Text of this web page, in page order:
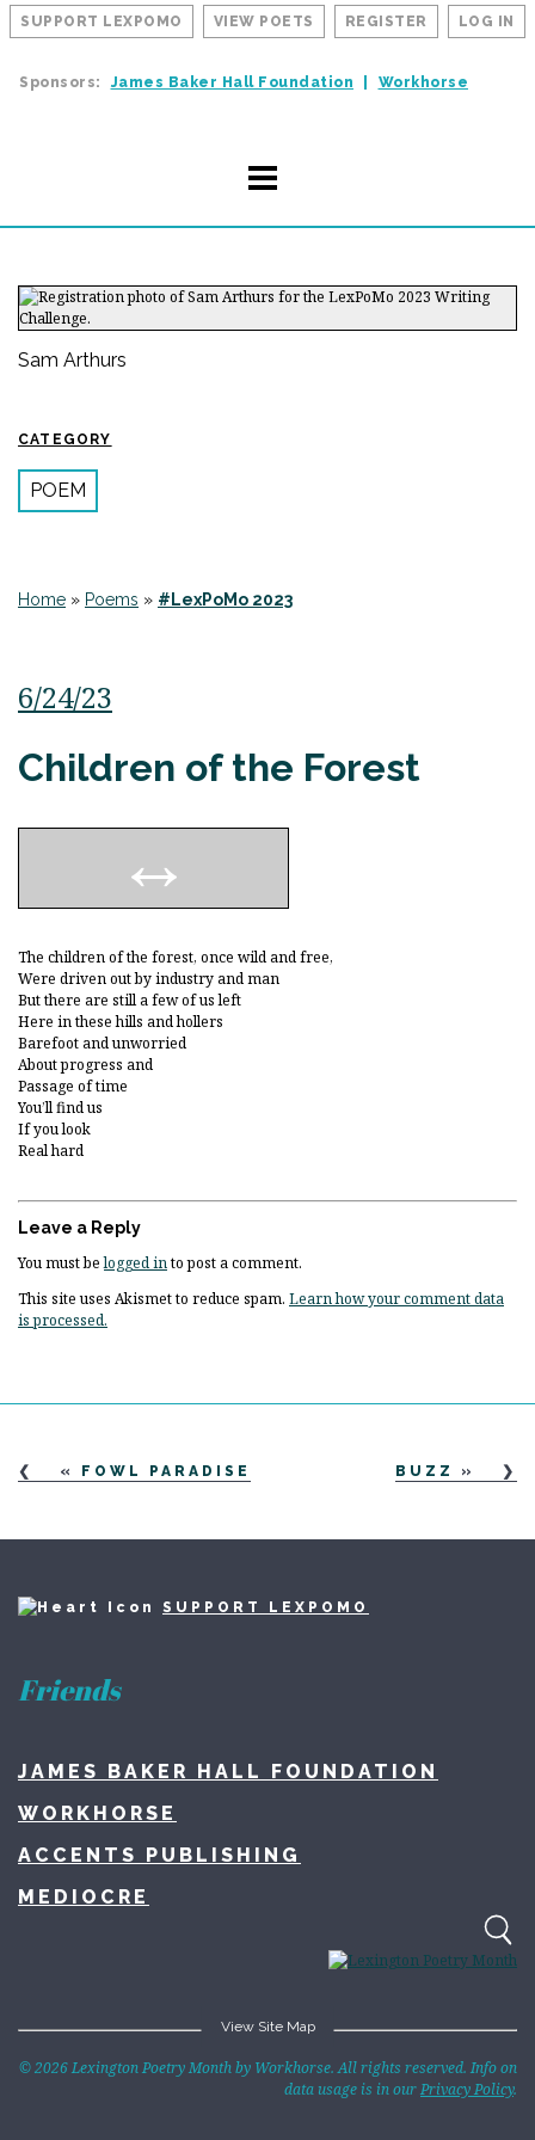
SUPPORT LEXPOMO VIEW POETS REGISTER LOG IN
Sponsors: James Baker Hall Foundation Workhorse
Sam Arthurs
CATEGORY
POEM
Home » Poems » #LexPoMo 2023
6/24/23
Children of the Forest
The children of the forest, once wild and free,
Were driven out by industry and man
But there are still a few of us left
Here in these hills and hollers
Barefoot and unworried
About progress and
Passage of time
You’ll find us
If you look
Real hard
Leave a Reply
You must belogged into post a comment.
This site uses Akismet to reduce spam. Learn how your comment data
is processed.
« FOWL PARADISE BUZZ »
SUPPORT LEXPOMO
Friends
JAMES BAKER HALL FOUNDATION
WORKHORSE
ACCENTS PUBLISHING
MEDIOCRE
View Site Map
Home
© 2026 Lexington Poetry Month by Workhorse. All rights reserved. Info on
data usage is in ourPrivacy Policy.